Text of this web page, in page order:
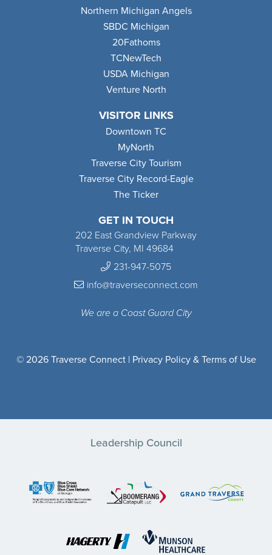
GET IN TOUCH
202 East Grandview Parkway
Traverse City, MI 49684
231-947-5075
info@traverseconnect.com
We are a Coast Guard City
Northern Michigan Angels
SBDC Michigan
20Fathoms
TCNewTech
USDA Michigan
Venture North
VISITOR LINKS
Downtown TC
MyNorth
Traverse City Tourism
Traverse City Record-Eagle
The Ticker
© 2026 Traverse Connect | Privacy Policy & Terms of Use
Leadership Council